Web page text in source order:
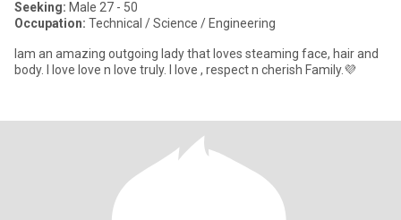
Seeking: Male 27 - 50
Occupation: Technical / Science / Engineering
Iam an amazing outgoing lady that loves steaming face, hair and
body. I love love n love truly. I love , respect n cherish Family.💜